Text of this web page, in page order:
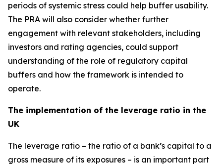
periods of systemic stress could help buffer usability.
The PRA will also consider whether further
engagement with relevant stakeholders, including
investors and rating agencies, could support
understanding of the role of regulatory capital
buffers and how the framework is intended to
operate.
The implementation of the leverage ratio in the
UK
The leverage ratio – the ratio of a bank’s capital to a
gross measure of its exposures – is an important part